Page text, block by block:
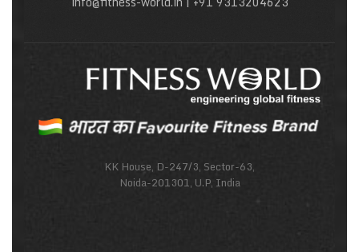
KK House, D-247/3, Sector-63,
Noida-201301, U.P, India